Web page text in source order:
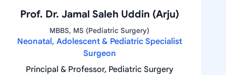
Prof. Dr. Jamal Saleh Uddin (Arju)
MBBS, MS (Pediatric Surgery)
Neonatal, Adolescent & Pediatric Specialist
Surgeon
Principal & Professor, Pediatric Surgery